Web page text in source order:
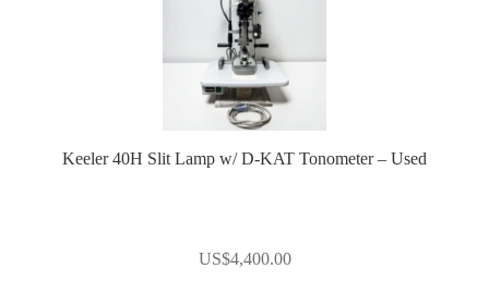
Keeler 40H Slit Lamp w/ D-KAT Tonometer – Used
US$4,400.00